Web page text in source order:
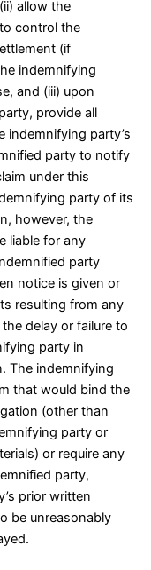
allow the
control the
(if
indemnifying
and (iii) upon
provide all
indemnifying party’s
party to notify
under this
party of its
however, the
liable for any
party
notice is given or
resulting from any
delay or failure to
party in
The indemnifying
that would bind the
(other than
party or
or require any
party,
prior written
be unreasonably